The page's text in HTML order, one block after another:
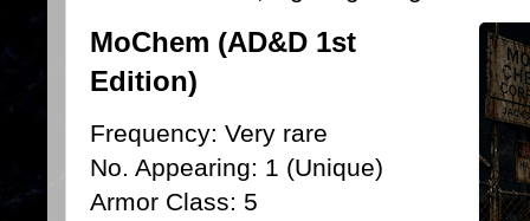
MoChem (AD&D 1st
Edition)
Frequency: Very rare
No. Appearing: 1 (Unique)
Armor Class: 5